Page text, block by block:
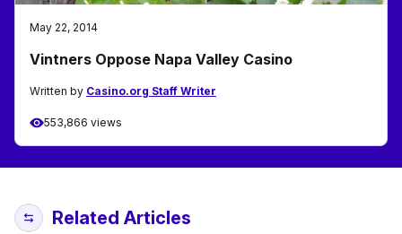
May 22, 2014
Vintners Oppose Napa Valley Casino
Written by Casino.org Staff Writer
553,866 views
Related Articles